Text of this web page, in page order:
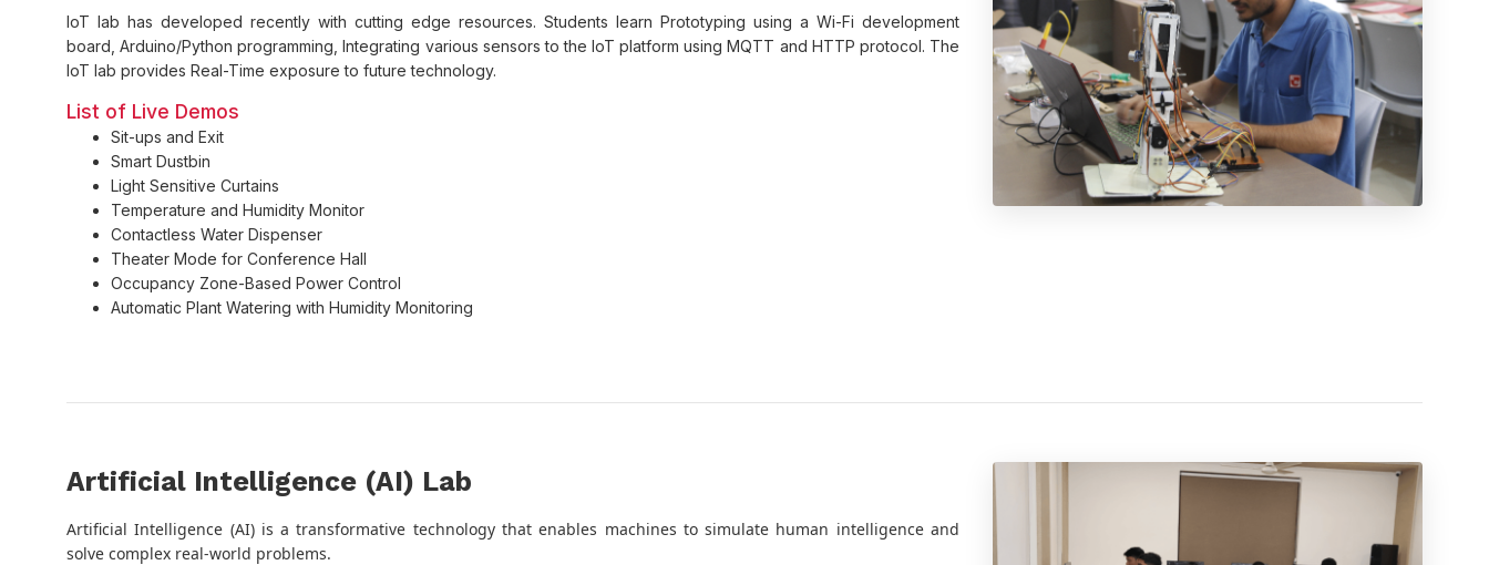
IoT lab has developed recently with cutting edge resources. Students learn Prototyping using a Wi-Fi development
board, Arduino/Python programming, Integrating various sensors to the IoT platform using MQTT and HTTP protocol. The
IoT lab provides Real-Time exposure to future technology.
List of Live Demos
Sit-ups and Exit
Smart Dustbin
Light Sensitive Curtains
Temperature and Humidity Monitor
Contactless Water Dispenser
Theater Mode for Conference Hall
Occupancy Zone-Based Power Control
Automatic Plant Watering with Humidity Monitoring
Artificial Intelligence (AI) Lab
Artificial Intelligence (AI) is a transformative technology that enables machines to simulate human intelligence and
solve complex real-world problems.